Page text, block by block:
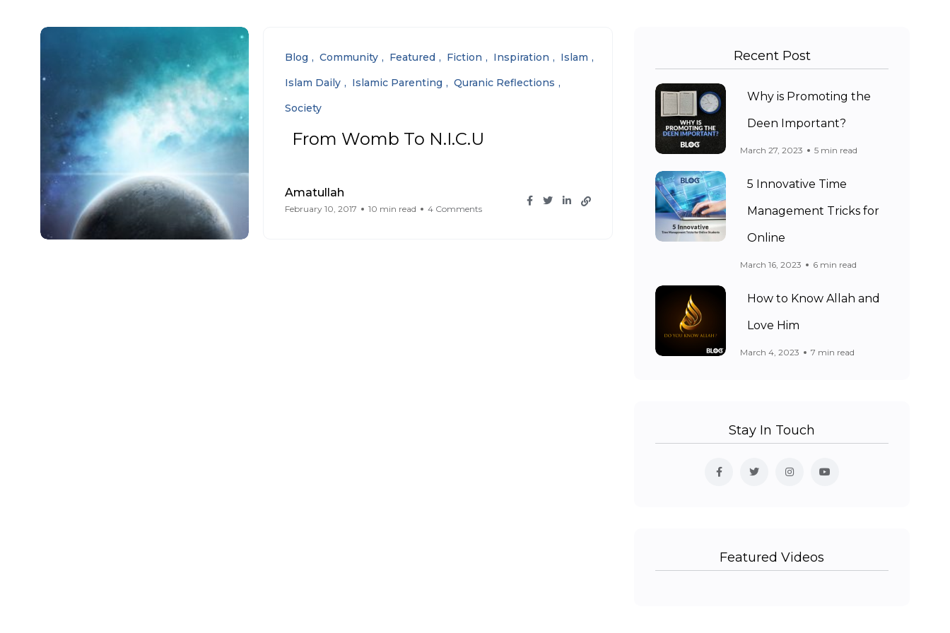
Blog Community Featured Fiction Inspiration
Islam
Islam Daily
Islamic Parenting
Quranic Reflections
Society
From Womb To N.I.C.U
Amatullah
February 10, 2017 10 min read 4 Comments
Recent Post
Why is Promoting the
Deen Important?
March 27, 2023 5 min read
5 Innovative Time
Management Tricks for
Online
March 16, 2023 6 min read
How to Know Allah and
Love Him
March 4, 2023 7 min read
Stay In Touch
Featured Videos